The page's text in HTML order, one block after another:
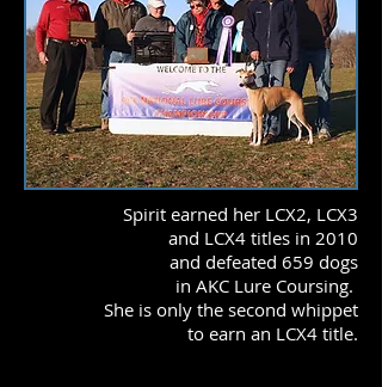
Spirit earned her LCX2, LCX3
and LCX4 titles in 2010
and defeated 659 dogs
in AKC Lure Coursing.
She is only the second whippet
to earn an LCX4 title.